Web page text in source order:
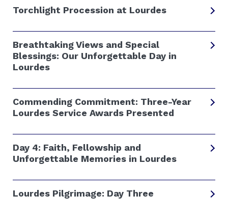
Torchlight Procession at Lourdes
Breathtaking Views and Special
Blessings: Our Unforgettable Day in
Lourdes
Commending Commitment: Three-Year
Lourdes Service Awards Presented
Day 4: Faith, Fellowship and
Unforgettable Memories in Lourdes
Lourdes Pilgrimage: Day Three